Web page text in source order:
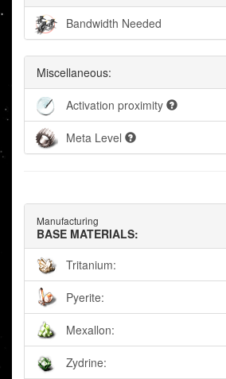
Bandwidth Needed
Miscellaneous:
Activation proximity
Meta Level
Manufacturing
BASE MATERIALS:
Tritanium:
Pyerite:
Mexallon:
Zydrine: